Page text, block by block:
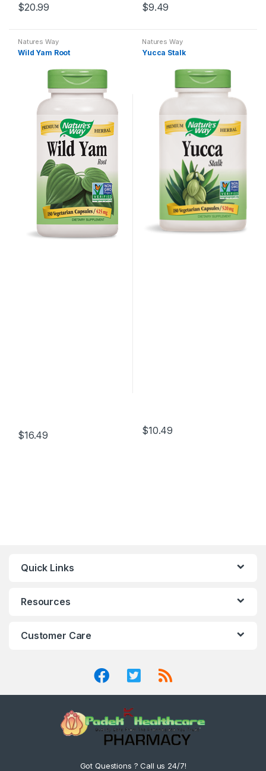
$20.99 $9.49
Natures Way
Wild Yam Root
$16.49
Natures Way
Yucca Stalk
$10.49
Quick Links
Resources
Customer Care
Got Questions ? Call us 24/7!